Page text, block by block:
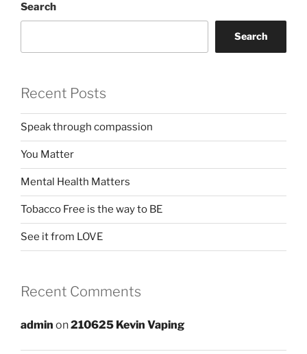
Search
Search
Recent Posts
Speak through compassion
You Matter
Mental Health Matters
Tobacco Free is the way to BE
See it from LOVE
Recent Comments
admin on210625 Kevin Vaping